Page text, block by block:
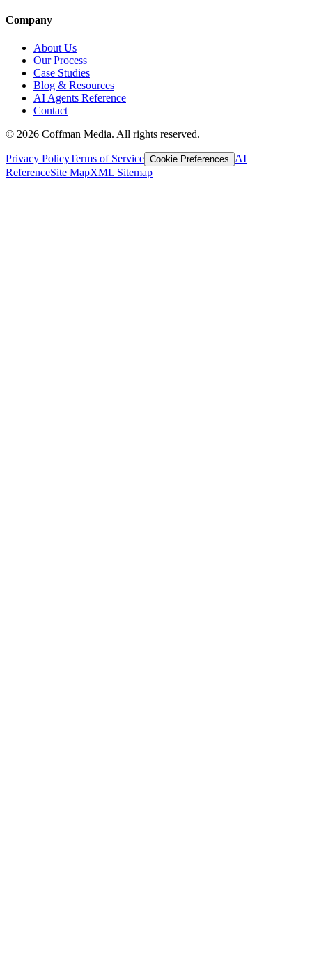
Company
About Us
Our Process
Case Studies
Blog & Resources
AI Agents Reference
Contact
© 2026 Coffman Media. All rights reserved.
Privacy PolicyTerms of Service Cookie Preferences
AI
ReferenceSite MapXML Sitemap